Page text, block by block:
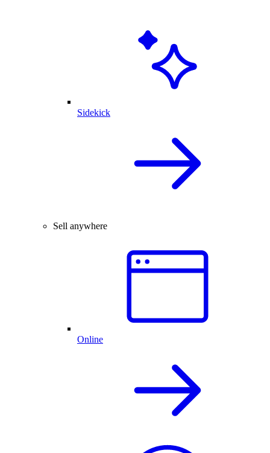
Sidekick
Sell anywhere
Online